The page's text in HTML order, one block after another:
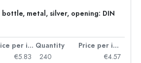
bottle, metal, silver, opening: DIN
Price per item Quantity
Price per item
€5.83
240
€4.57